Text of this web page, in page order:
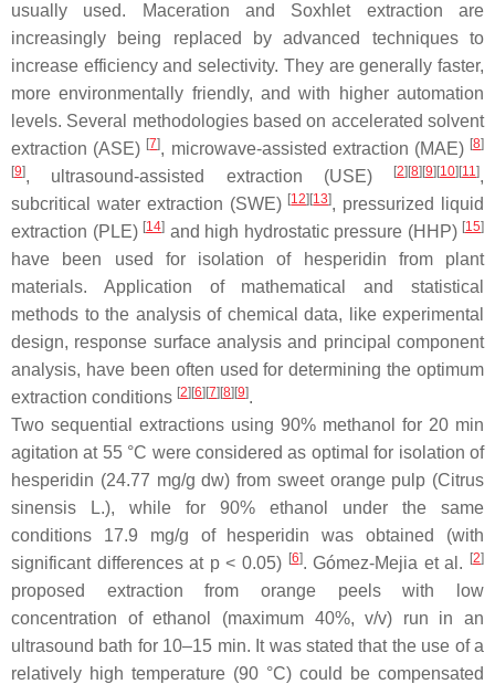
usually used. Maceration and Soxhlet extraction are
increasingly being replaced by advanced techniques to
increase efficiency and selectivity. They are generally faster,
more environmentally friendly, and with higher automation
levels. Several methodologies based on accelerated solvent
extraction (ASE) [7], microwave-assisted extraction (MAE) [8]
[9], ultrasound-assisted extraction (USE) [2] [8] [9] [10] [11],
subcritical water extraction (SWE) [12] [13], pressurized liquid
extraction (PLE) [14] and high hydrostatic pressure (HHP) [15]
have been used for isolation of hesperidin from plant
materials. Application of mathematical and statistical
methods to the analysis of chemical data, like experimental
design, response surface analysis and principal component
analysis, have been often used for determining the optimum
extraction conditions [2] [6] [7] [8] [9].
Two sequential extractions using 90% methanol for 20 min
agitation at 55 °C were considered as optimal for isolation of
hesperidin (24.77 mg/g dw) from sweet orange pulp (Citrus
sinensis L.), while for 90% ethanol under the same
conditions 17.9 mg/g of hesperidin was obtained (with
significant differences at p< 0.05) [6]. Gómez-Mejia et al. [2]
proposed extraction from orange peels with low
concentration of ethanol (maximum 40%,v/v) run in an
ultrasound bath for 10–15 min. It was stated that the use of a
relatively high temperature (90 °C) could be compensated